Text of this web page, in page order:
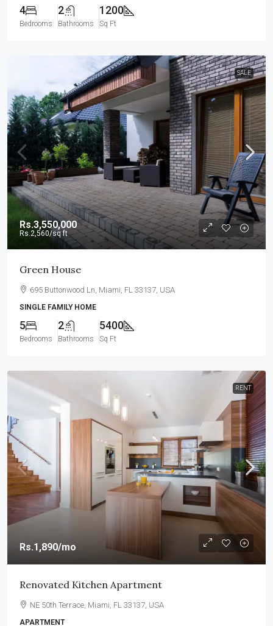
4
Bedrooms
2
Bathrooms
1200
Sq Ft
SALE
Rs.3,550,000
Rs.2,560/sq ft
Green House
695 Buttonwood Ln, Miami, FL 33137, USA
SINGLE FAMILY HOME
5
Bedrooms
2
Bathrooms
5400
Sq Ft
RENT
Rs.1,890/mo
Renovated Kitchen Apartment
NE 50th Terrace, Miami, FL 33137, USA
APARTMENT